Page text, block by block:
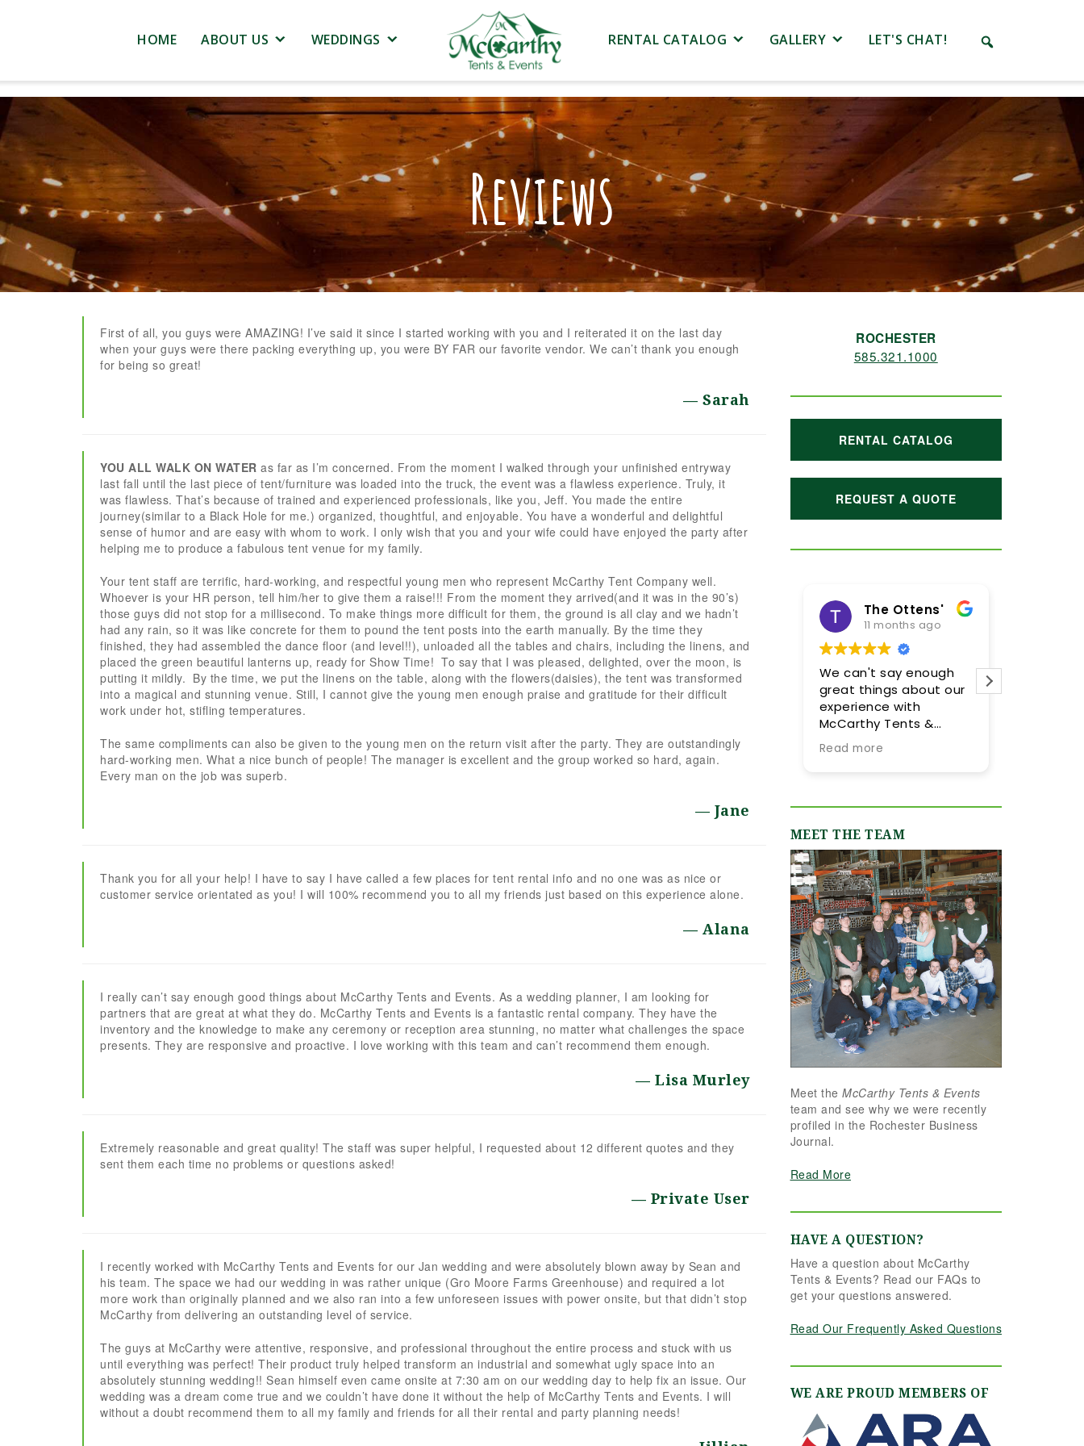
HOME ABOUT US WEDDINGS RENTAL CATALOG GALLERY LET'S CHAT!
Reviews
First of all, you guys were AMAZING! I’ve said it since I started working with you and I reiterated it on the last day
when your guys were there packing everything up, you were BY FAR our favorite vendor. We can’t thank you enough
for being so great!
Sarah
YOU ALL WALK ON WATER as far as I’m concerned. From the moment I walked through your unfinished entryway
last fall until the last piece of tent/furniture was loaded into the truck, the event was a flawless experience. Truly, it
was flawless. That’s because of trained and experienced professionals, like you, Jeff. You made the entire
journey(similar to a Black Hole for me.) organized, thoughtful, and enjoyable. You have a wonderful and delightful
sense of humor and are easy with whom to work. I only wish that you and your wife could have enjoyed the party after
helping me to produce a fabulous tent venue for my family.
Your tent staff are terrific, hard-working, and respectful young men who represent McCarthy Tent Company well.
Whoever is your HR person, tell him/her to give them a raise!!! From the moment they arrived(and it was in the 90’s)
those guys did not stop for a millisecond. To make things more difficult for them, the ground is all clay and we hadn’t
had any rain, so it was like concrete for them to pound the tent posts into the earth manually. By the time they
finished, they had assembled the dance floor (and level!!), unloaded all the tables and chairs, including the linens, and
placed the green beautiful lanterns up, ready for Show Time! To say that I was pleased, delighted, over the moon, is
putting it mildly. By the time, we put the linens on the table, along with the flowers(daisies), the tent was transformed
into a magical and stunning venue. Still, I cannot give the young men enough praise and gratitude for their difficult
work under hot, stifling temperatures.
The same compliments can also be given to the young men on the return visit after the party. They are outstandingly
hard-working men. What a nice bunch of people! The manager is excellent and the group worked so hard, again.
Every man on the job was superb.
Jane
Thank you for all your help! I have to say I have called a few places for tent rental info and no one was as nice or
customer service orientated as you! I will 100% recommend you to all my friends just based on this experience alone.
Alana
I really can’t say enough good things about McCarthy Tents and Events. As a wedding planner, I am looking for
partners that are great at what they do. McCarthy Tents and Events is a fantastic rental company. They have the
inventory and the knowledge to make any ceremony or reception area stunning, no matter what challenges the space
presents. They are responsive and proactive. I love working with this team and can’t recommend them enough.
Lisa Murley
Extremely reasonable and great quality! The staff was super helpful, I requested about 12 different quotes and they
sent them each time no problems or questions asked!
Private User
I recently worked with McCarthy Tents and Events for our Jan wedding and were absolutely blown away by Sean and
his team. The space we had our wedding in was rather unique (Gro Moore Farms Greenhouse) and required a lot
more work than originally planned and we also ran into a few unforeseen issues with power onsite, but that didn’t stop
McCarthy from delivering an outstanding level of service.
The guys at McCarthy were attentive, responsive, and professional throughout the entire process and stuck with us
until everything was perfect! Their product truly helped transform an industrial and somewhat ugly space into an
absolutely stunning wedding!! Sean himself even came onsite at 7:30 am on our wedding day to help fix an issue. Our
wedding was a dream come true and we couldn’t have done it without the help of McCarthy Tents and Events. I will
without a doubt recommend them to all my family and friends for all their rental and party planning needs!
ROCHESTER
585.321.1000
RENTAL CATALOG
REQUEST A QUOTE
The Ottens'
11 months ago
We can't say enough
great things about our
experience with
McCarthy Tents &
Events! Planning an
event from out of town
beyond every step of
smooth and stress-
free as possible. They
were incredibly
responsive, always
quick to answer our
emails and calls, and
truly made us feel like
we were in great hands
from day one. We
originally worked with
Jamie, who was
fantastic, and when our
event grew in size and
scope, Shannon B.
stepped in and took
the reins seamlessly.
Shannon understood
our vision completely
and executed it better
have imagined. Her
attention to detail,
creativity, and calm
professionalism made
all the difference. Even
up to the very last
minute, Shannon and
the team were flexible
us pivot to account for
weather without
missing a beat. The
tent and table settings
were absolutely
gorgeous, elegant,
Meghan and her
were incredible! We
flexibility throughout
evolved (final few
months) and
flucutated (final two
days). Word-of-
recommendations
were abundant and
now having gone
through the planning
process with them, I
can only reiterate
MEET THE TEAM
Meet the McCarthy Tents & Events
team and see why we were recently
profiled in the Rochester Business
Journal.
Read More
HAVE A QUESTION?
Have a question about McCarthy
Tents & Events? Read our FAQs to
get your questions answered.
Read Our Frequently Asked Questions
WE ARE PROUD MEMBERS OF